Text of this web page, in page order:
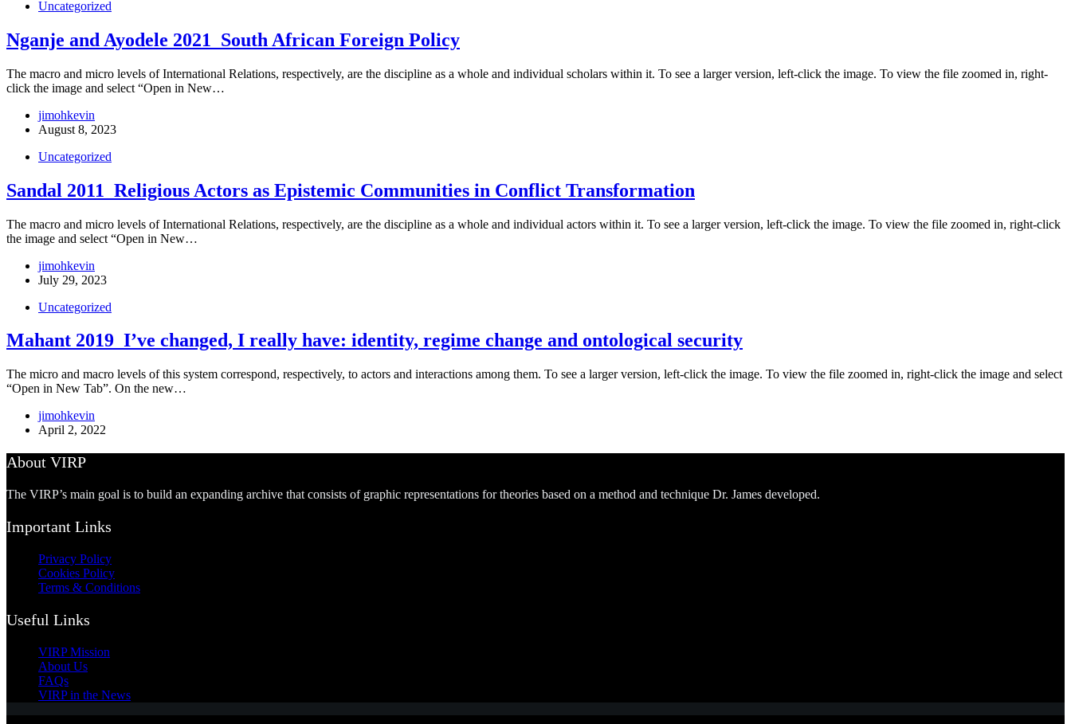
Uncategorized
Nganje and Ayodele 2021_South African Foreign Policy
The macro and micro levels of International Relations, respectively, are the discipline as a whole and individual scholars within it. To see a larger version, left-click the image. To view the file zoomed in, right-
click the image and select “Open in New…
jimohkevin
August 8, 2023
Uncategorized
Sandal 2011_Religious Actors as Epistemic Communities in Conflict Transformation
The macro and micro levels of International Relations, respectively, are the discipline as a whole and individual actors within it. To see a larger version, left-click the image. To view the file zoomed in, right-click
the image and select “Open in New…
jimohkevin
July 29, 2023
Uncategorized
Mahant 2019_I’ve changed, I really have: identity, regime change and ontological security
The micro and macro levels of this system correspond, respectively, to actors and interactions among them. To see a larger version, left-click the image. To view the file zoomed in, right-click the image and select
“Open in New Tab”. On the new…
jimohkevin
April 2, 2022
About VIRP
The VIRP’s main goal is to build an expanding archive that consists of graphic representations for theories based on a method and technique Dr. James developed.
Important Links
Privacy Policy
Cookies Policy
Terms & Conditions
Useful Links
VIRP Mission
About Us
FAQs
VIRP in the News